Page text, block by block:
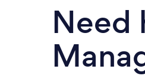
Need